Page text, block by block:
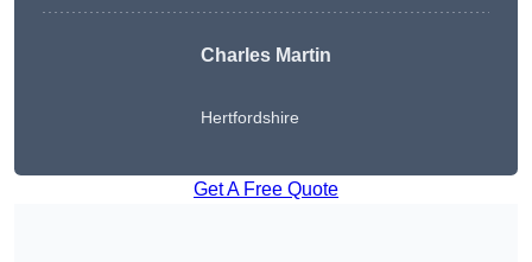
Charles Martin
Hertfordshire
Get A Free Quote